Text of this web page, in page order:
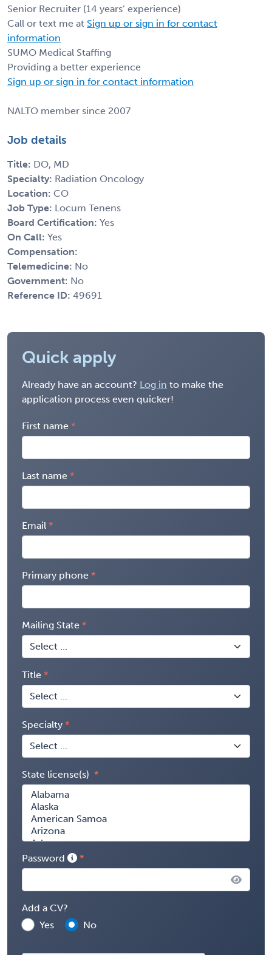
Senior Recruiter (14 years’ experience)
Call or text me at Sign up or sign in for contact
information
SUMO Medical Staffing
Providing a better experience
Sign up or sign in for contact information
NALTO member since 2007
Job details
Title: DO, MD
Specialty: Radiation Oncology
Location: CO
Job Type: Locum Tenens
Board Certification: Yes
On Call: Yes
Compensation:
Telemedicine: No
Government: No
Reference ID: 49691
Quick apply
Already have an account? Log in to make the
application process even quicker!
First name
Last name
Email
Primary phone
Mailing State
Title
Specialty
State license(s)
Password
Add a CV?
Yes
No